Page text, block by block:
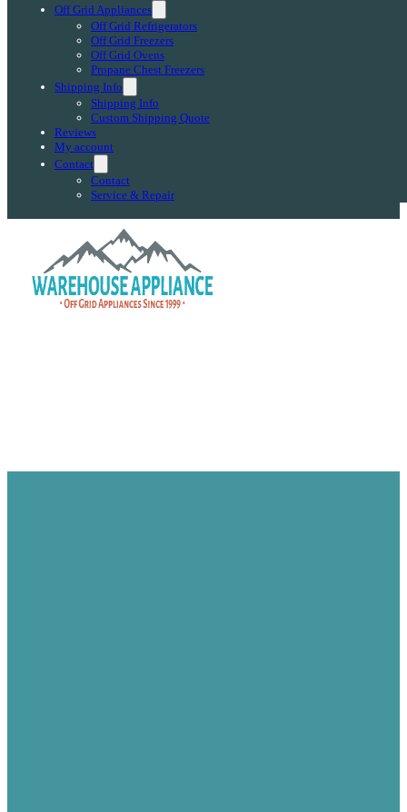
Off Grid Appliances
Off Grid Refrigerators
Off Grid Freezers
Off Grid Ovens
Propane Chest Freezers
Shipping Info
Shipping Info
Custom Shipping Quote
Reviews
My account
Contact
Contact
Service & Repair